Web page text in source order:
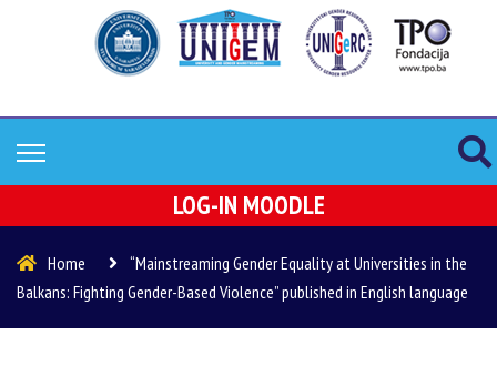
LOG-IN MOODLE
Home
“Mainstreaming Gender Equality at Universities in the
Balkans: Fighting Gender-Based Violence” published in English language